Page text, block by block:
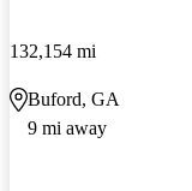
132,154 mi
Buford, GA
9 mi away